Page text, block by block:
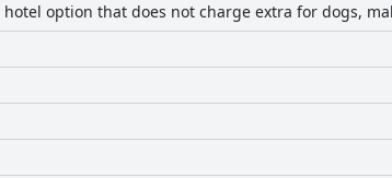
hotel option that does not charge extra for dogs,